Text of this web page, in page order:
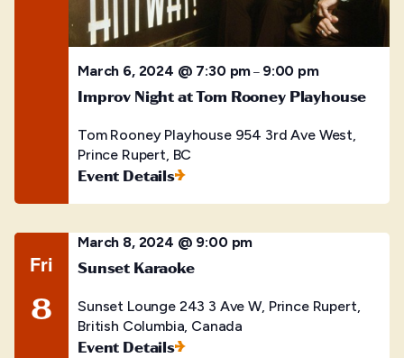
March 6, 2024 @ 7:30 pm– 9:00 pm
Improv Night at Tom Rooney Playhouse
Tom Rooney Playhouse 954 3rd Ave West,
Prince Rupert, BC
Event Details
Fri
8
March 8, 2024 @ 9:00 pm
Sunset Karaoke
Sunset Lounge 243 3 Ave W, Prince Rupert,
British Columbia, Canada
Event Details